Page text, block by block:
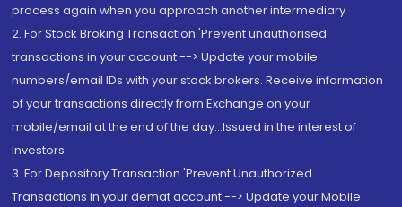
process again when you approach another intermediary
2. For Stock Broking Transaction 'Prevent unauthorised
transactions in your account --> Update your mobile
numbers/email IDs with your stock brokers. Receive information
of your transactions directly from Exchange on your
mobile/email at the end of the day...Issued in the interest of
Investors.
3. For Depository Transaction 'Prevent Unauthorized
Transactions in your demat account --> Update your Mobile